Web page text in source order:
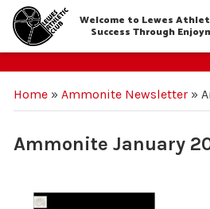
Welcome to Lewes
Success Through
Home» Ammonite Newsletter»
Ammonite January